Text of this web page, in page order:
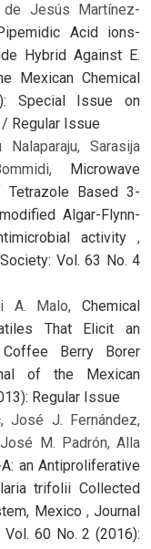
de Jesús Martínez-
Acid ions-
Hybrid Against E.
Mexican Chemical
Special Issue on
Regular Issue
Nalaparaju, Sarasija
Microwave
Based 3-
Algar-Flynn-
activity ,
Vol. 63 No. 4
A. Malo, Chemical
That Elicit an
Berry Borer
of the Mexican
Regular Issue
José J. Fernández,
M. Padrón, Alla
an Antiproliferative
trifolii Collected
Mexico , Journal
60 No. 2 (2016):